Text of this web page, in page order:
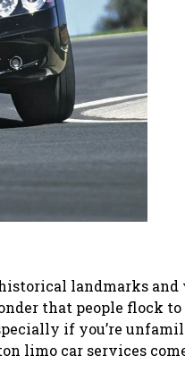
landmarks and
that people flock
if you’re
limo car services